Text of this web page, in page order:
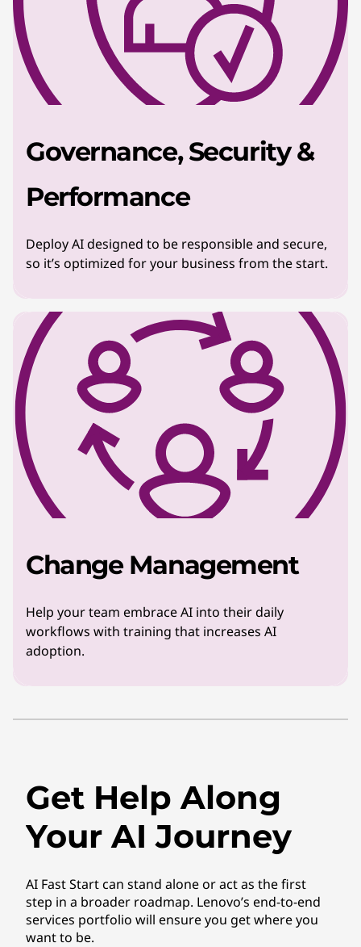
Governance, Security &
Performance
Deploy AI designed to be responsible and secure,
so it’s optimized for your business from the start.
Change Management
Help your team embrace AI into their daily
workflows with training that increases AI
adoption.
Get Help Along
Your AI Journey
AI Fast Start can stand alone or act as the first
step in a broader roadmap. Lenovo’s end-to-end
services portfolio will ensure you get where you
want to be.